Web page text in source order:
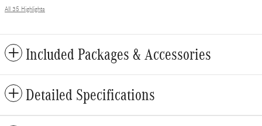
All 35 Highlights
Included Packages & Accessories
Detailed Specifications